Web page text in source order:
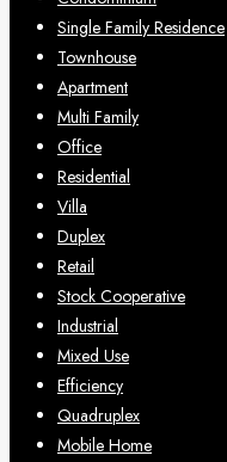
Single Family Residence
Townhouse
Apartment
Multi Family
Office
Residential
Villa
Duplex
Retail
Stock Cooperative
Industrial
Mixed Use
Efficiency
Quadruplex
Mobile Home